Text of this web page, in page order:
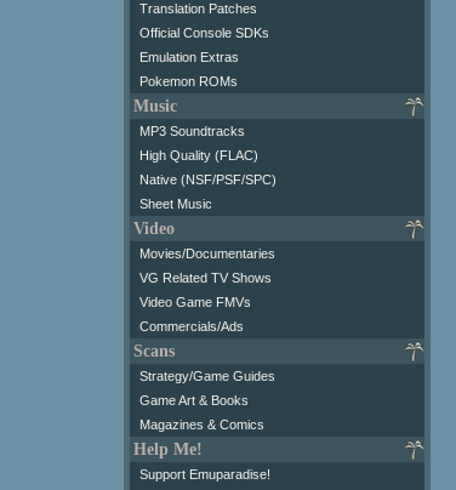
Translation Patches
Official Console SDKs
Emulation Extras
Pokemon ROMs
Music
MP3 Soundtracks
High Quality (FLAC)
Native (NSF/PSF/SPC)
Sheet Music
Video
Movies/Documentaries
VG Related TV Shows
Video Game FMVs
Commercials/Ads
Scans
Strategy/Game Guides
Game Art & Books
Magazines & Comics
Help Me!
Support Emuparadise!